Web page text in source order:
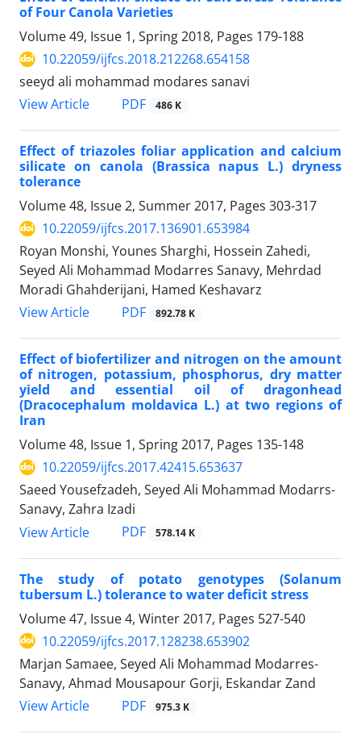
of Four Canola Varieties
Volume 49, Issue 1, Spring 2018, Pages 179-188
10.22059/ijfcs.2018.212268.654158
seeyd ali mohammad modares sanavi
View Article
PDF 486 K
Effect of triazoles foliar application and calcium
silicate on canola (Brassica napus L.) dryness
tolerance
Volume 48, Issue 2, Summer 2017, Pages 303-317
10.22059/ijfcs.2017.136901.653984
Royan Monshi, Younes Sharghi, Hossein Zahedi,
Seyed Ali Mohammad Modarres Sanavy, Mehrdad
Moradi Ghahderijani, Hamed Keshavarz
View Article
PDF 892.78 K
Effect of biofertilizer and nitrogen on the amount
of nitrogen, potassium, phosphorus, dry matter
yield and essential oil of dragonhead
(Dracocephalum moldavica L.) at two regions of
Iran
Volume 48, Issue 1, Spring 2017, Pages 135-148
10.22059/ijfcs.2017.42415.653637
Saeed Yousefzadeh, Seyed Ali Mohammad Modarrs-
Sanavy, Zahra Izadi
View Article
PDF 578.14 K
The study of potato genotypes (Solanum
tubersum L.) tolerance to water deficit stress
Volume 47, Issue 4, Winter 2017, Pages 527-540
10.22059/ijfcs.2017.128238.653902
Marjan Samaee, Seyed Ali Mohammad Modarres-
Sanavy, Ahmad Mousapour Gorji, Eskandar Zand
View Article
PDF 975.3 K